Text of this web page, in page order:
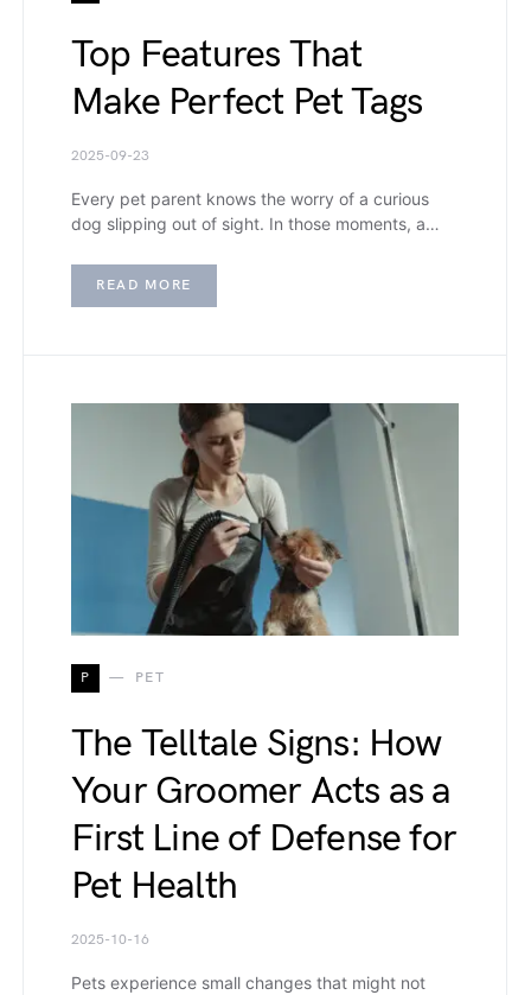
Top Features That
Make Perfect Pet Tags
2025-09-23
Every pet parent knows the worry of a curious
dog slipping out of sight. In those moments, a…
READ MORE
P PET
The Telltale Signs: How
Your Groomer Acts as a
First Line of Defense for
Pet Health
2025-10-16
Pets experience small changes that might not